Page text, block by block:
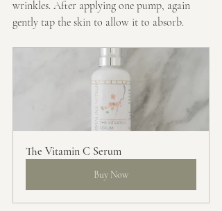
wrinkles. After applying one pump, again
gently tap the skin to allow it to absorb.
The Vitamin C Serum
Buy Now